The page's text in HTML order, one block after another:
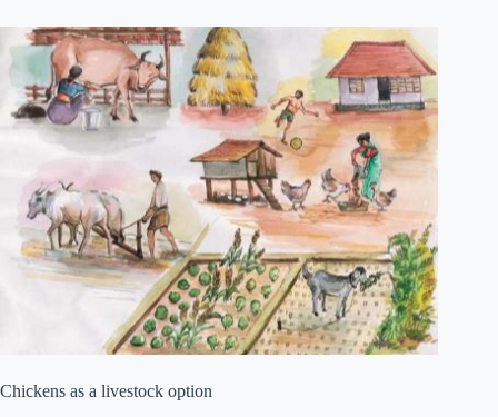
Chickens as a livestock option